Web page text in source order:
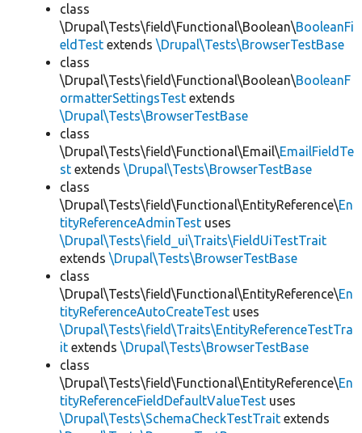
class
\Drupal\Tests\field\Functional\Boolean\BooleanFi
eldTest extends \Drupal\Tests\BrowserTestBase
class
\Drupal\Tests\field\Functional\Boolean\BooleanF
ormatterSettingsTest extends
\Drupal\Tests\BrowserTestBase
class
\Drupal\Tests\field\Functional\Email\EmailFieldTe
st extends \Drupal\Tests\BrowserTestBase
class
\Drupal\Tests\field\Functional\EntityReference\En
tityReferenceAdminTest uses
\Drupal\Tests\field_ui\Traits\FieldUiTestTrait
extends \Drupal\Tests\BrowserTestBase
class
\Drupal\Tests\field\Functional\EntityReference\En
tityReferenceAutoCreateTest uses
\Drupal\Tests\field\Traits\EntityReferenceTestTra
it extends \Drupal\Tests\BrowserTestBase
class
\Drupal\Tests\field\Functional\EntityReference\En
tityReferenceFieldDefaultValueTest uses
\Drupal\Tests\SchemaCheckTestTrait extends